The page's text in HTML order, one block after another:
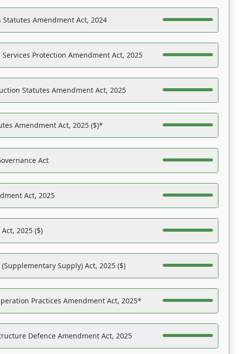
Statutes Amendment Act, 2024
Protection Amendment Act, 2025
Statutes Amendment Act, 2025
Amendment Act, 2025 ($)*
Act
Act, 2025
2025 ($)
Supply) Act, 2025 ($)
Practices Amendment Act, 2025*
Defence Amendment Act, 2025